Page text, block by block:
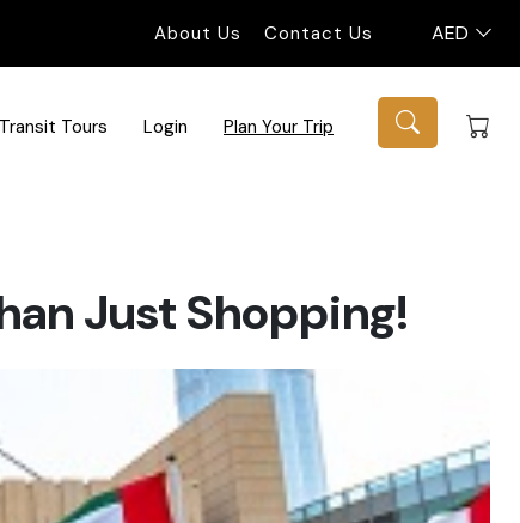
About Us Contact Us AED
Transit Tours Login Plan Your Trip
Just Shopping!